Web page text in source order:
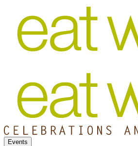
Events